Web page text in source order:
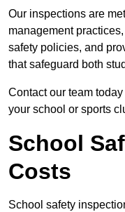
Our inspections are
management
safety policies, and
that safeguard both
Contact our team
your school or sports
School
Costs
School safety